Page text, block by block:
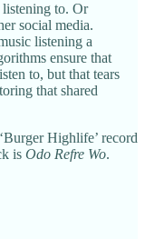
listening to. Or
social media.
listening a
ensure that
to, but that tears
that shared
Highlife’ record
is Odo Refre Wo.